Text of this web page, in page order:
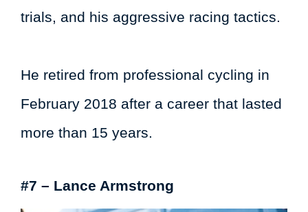
trials, and his aggressive racing tactics.
He retired from professional cycling in
February 2018 after a career that lasted
more than 15 years.
#7 – Lance Armstrong